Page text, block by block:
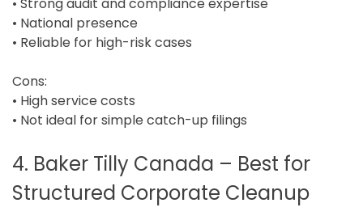
• Strong audit and compliance expertise
• National presence
• Reliable for high-risk cases
Cons:
• High service costs
• Not ideal for simple catch-up filings
4. Baker Tilly Canada – Best for
Structured Corporate Cleanup